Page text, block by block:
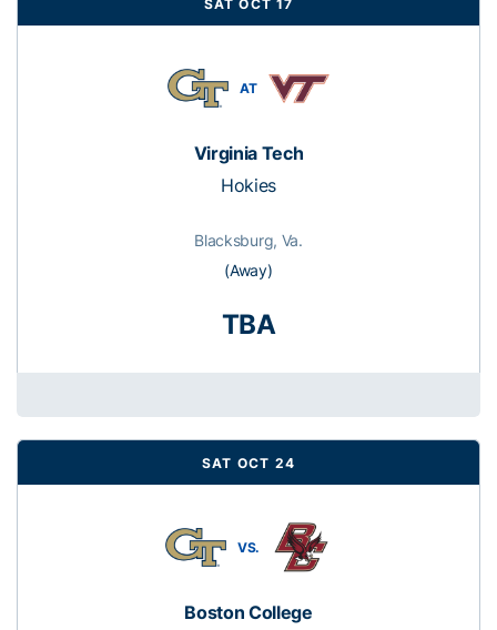
SAT OCT 17
AT
Virginia Tech
Hokies
Blacksburg, Va.
(Away)
TBA
SAT OCT 24
VS.
Boston College